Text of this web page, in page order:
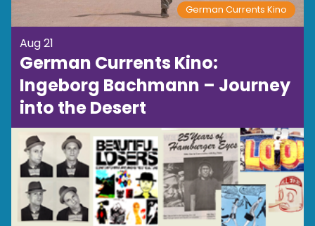
German Currents Kino
Aug 21
German Currents Kino:
Ingeborg Bachmann – Journey
into the Desert